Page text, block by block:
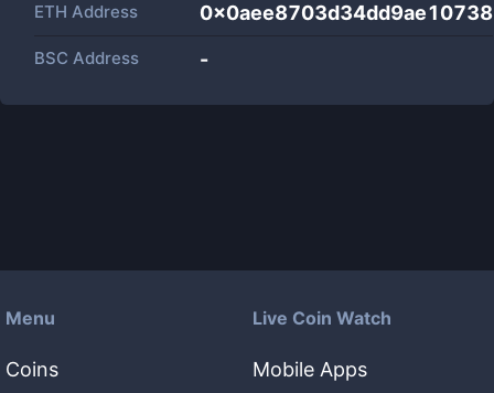
ETH Address
BSC Address -
Menu
Coins
Live Coin Watch
Mobile Apps